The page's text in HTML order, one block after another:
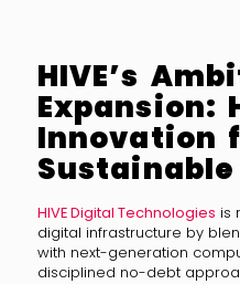
HIVE’s
Expansion:
Innovation
HIVE Digital Technologies is
digital infrastructure by
with next-generation
disciplined no-debt